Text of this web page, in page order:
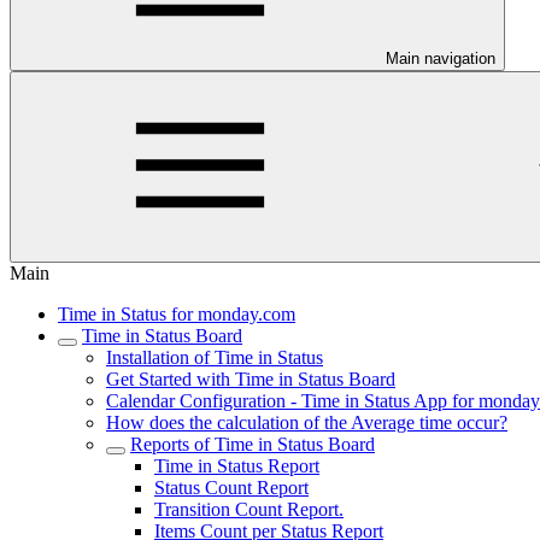
Main navigation
Main
Time in Status for monday.com
Time in Status Board
Installation of Time in Status
Get Started with Time in Status Board
Calendar Configuration - Time in Status App for
How does the calculation of the Average time occur?
Reports of Time in Status Board
Time in Status Report
Status Count Report
Transition Count Report.
Items Count per Status Report